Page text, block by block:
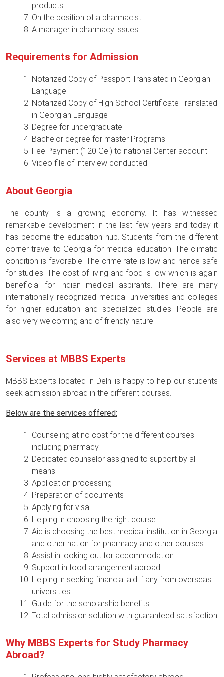
products
On the position of a pharmacist
A manager in pharmacy issues
Requirements for Admission
Notarized Copy of Passport Translated in Georgian
Language.
Notarized Copy of High School Certificate Translated
in Georgian Language
Degree for undergraduate
Bachelor degree for master Programs
Fee Payment (120 Gel) to national Center account
Video file of interview conducted
About Georgia
The county is a growing economy. It has witnessed
remarkable development in the last few years and today it
has become the education hub. Students from the different
corner travel to Georgia for medical education. The climatic
condition is favorable. The crime rate is low and hence safe
for studies. The cost of living and food is low which is again
beneficial for Indian medical aspirants. There are many
internationally recognized medical universities and colleges
for higher education and specialized studies. People are
also very welcoming and of friendly nature.
Services at MBBS Experts
MBBS Experts located in Delhi is happy to help our students
seek admission abroad in the different courses.
Below are the services offered:
Counseling at no cost for the different courses
including pharmacy
Dedicated counselor assigned to support by all
means
Application processing
Preparation of documents
Applying for visa
Helping in choosing the right course
Aid is choosing the best medical institution in Georgia
and other nation for pharmacy and other courses
Assist in looking out for accommodation
Support in food arrangement abroad
Helping in seeking financial aid if any from overseas
universities
Guide for the scholarship benefits
Total admission solution with guaranteed satisfaction
Why MBBS Experts for Study Pharmacy
Abroad?